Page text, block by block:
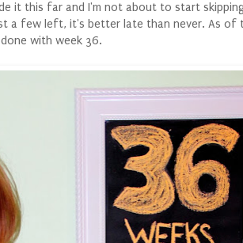
it this far and I'm not about to start
a few left, it's better late than never. As of
with week 36.